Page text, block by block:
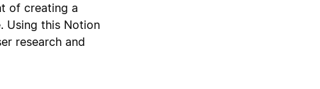
of creating a
Using this Notion
research and